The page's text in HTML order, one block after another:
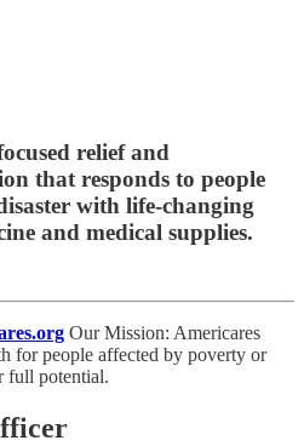
relief and
that responds to people
with life-changing
and medical supplies.
Our Mission: Americares
for people affected by poverty or
full potential.